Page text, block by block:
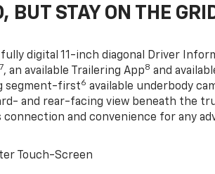
BUT STAY ON THE
fully digital 11-inch diagonal Driver
7, an available Trailering App8 and
segment-first6 available underbody
and rear-facing view beneath the
connection and convenience for any
Touch-Screen